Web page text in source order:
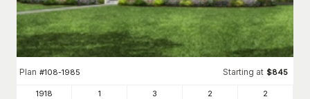
Plan #108-1985 Starting at $845
1918 1 3 2 2